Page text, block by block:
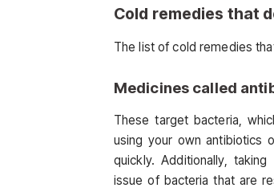
Cold remedies that
The list of cold remedies
Medicines called
These target bacteria,
using your own antibiotics
quickly. Additionally,
issue of bacteria that are